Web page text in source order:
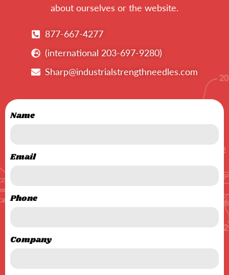
about ourselves or the website.
877-667-4277
(international 203-697-9280)
Sharp@industrialstrengthneedles.com
Name
Email
Phone
Company